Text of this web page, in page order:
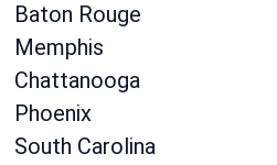
Baton Rouge
Memphis
Chattanooga
Phoenix
South Carolina